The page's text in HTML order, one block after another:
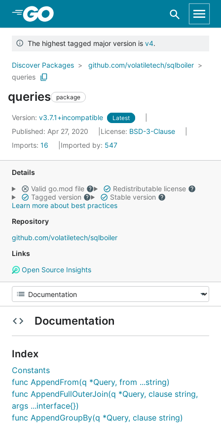
Skip to Main Content
The highest tagged major version is v4.
Discover Packages
github.com/volatiletech/sqlboiler
queries
queries package
Version: v3.7.1+incompatible Latest
Published: Apr 27, 2020 License: BSD-3-Clause
Imports: 16 Imported by: 547
Details
Valid go.mod file
Redistributable license
Tagged version
Stable version
Learn more about best practices
Repository
github.com/volatiletech/sqlboiler
Links
Open Source Insights
Documentation
Index
Constants
func AppendFrom(q *Query, from ...string)
func AppendFullOuterJoin(q *Query, clause string,
args ...interface{})
func AppendGroupBy(q *Query, clause string)